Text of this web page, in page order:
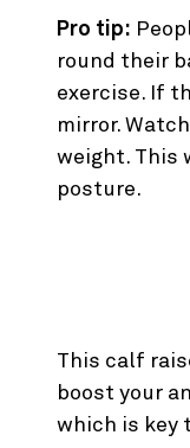
Pro tip:
round their
exercise. If
mirror.
weight. This
posture.
This calf
boost your
which is key